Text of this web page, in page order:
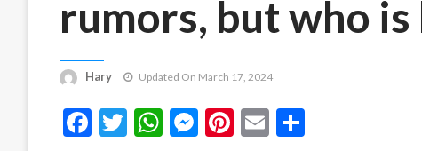
rumors, but who is
Hary Updated On March 17, 2024
Facebook
Twitter
WhatsApp
Messenger
Pinterest
Email